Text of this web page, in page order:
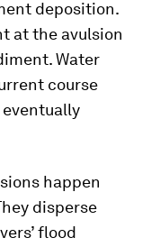
deposition.
at the avulsion
Water
course
happen
disperse
flood